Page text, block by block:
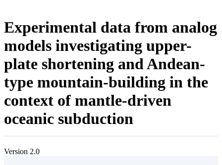
Experimental data from analog
models investigating upper-
plate shortening and Andean-
type mountain-building in the
context of mantle-driven
oceanic subduction
Version 2.0